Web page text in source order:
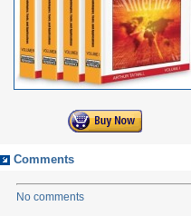
Comments
No comments